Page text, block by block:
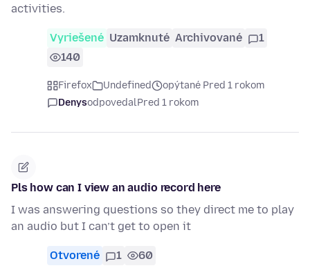
activities.
Vyriešené Uzamknuté Archivované
1
140
Firefox Undefined
opýtané Pred 1 rokom
DenysodpovedalPred 1 rokom
Pls how can I view an audio record here
I was answering questions so they direct me to play
an audio but I can’t get to open it
Otvorené 1 60